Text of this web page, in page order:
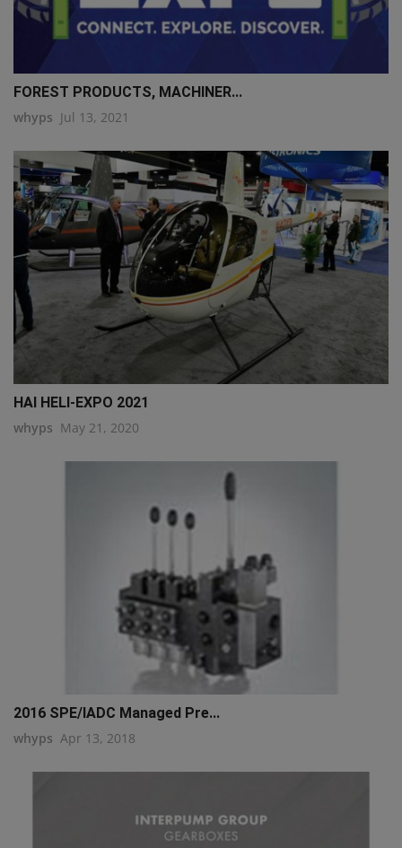
FOREST PRODUCTS, MACHINER...
whyps Jul 13, 2021
HAI HELI-EXPO 2021
whyps May 21, 2020
2016 SPE/IADC Managed Pre...
whyps Apr 13, 2018